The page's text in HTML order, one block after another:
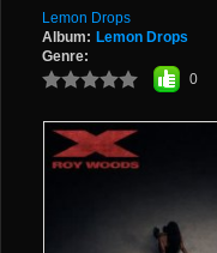
Lemon Drops
Album: Lemon Drops
Genre:
0